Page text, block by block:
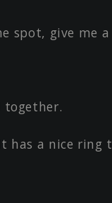
spot, give me a
together.
has a nice ring